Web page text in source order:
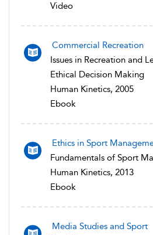
Video
Commercial Recreation
Issues in Recreation and
Ethical Decision Making
Human Kinetics, 2005
Ebook
Ethics in Sport
Fundamentals of Sport
Human Kinetics, 2013
Ebook
Media Studies and Sport